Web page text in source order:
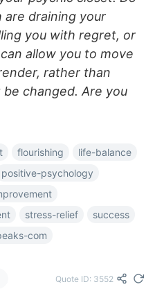
are draining your
you with regret, or
allow you to move
rather than
changed. Are you
flourishing
life-balance
positive-psychology
stress-relief
success
com
Quote ID: 3552